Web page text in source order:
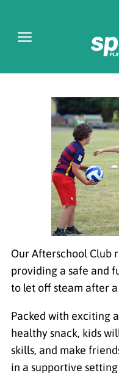
CLUB
Our Afterschool Club
providing a safe and
to let off steam after a
Packed with exciting
healthy snack, kids
skills, and make
in a supportive